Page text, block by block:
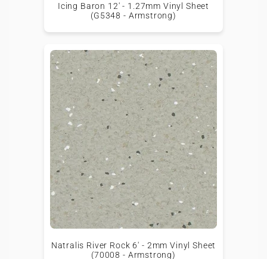
Icing Baron 12' - 1.27mm Vinyl Sheet
(G5348 - Armstrong)
Natralis River Rock 6' - 2mm Vinyl Sheet
(70008 - Armstrong)